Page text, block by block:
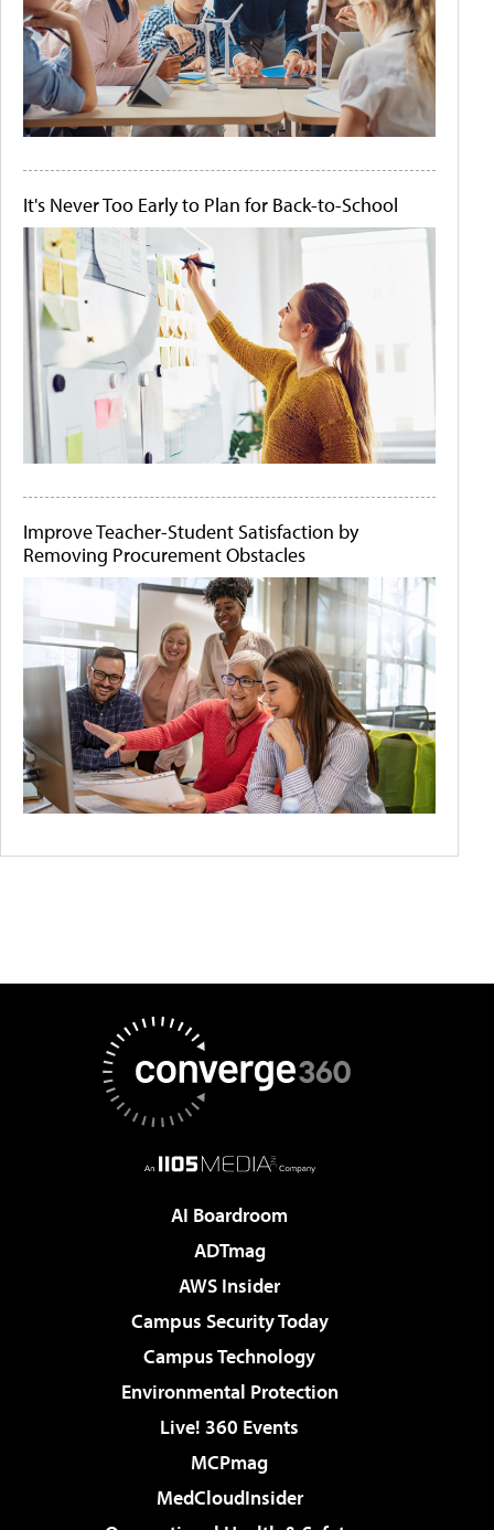
It's Never Too Early to Plan for Back-to-School
Improve Teacher-Student Satisfaction by
Removing Procurement Obstacles
AI Boardroom
ADTmag
AWS Insider
Campus Security Today
Campus Technology
Environmental Protection
Live! 360 Events
MCPmag
MedCloudInsider